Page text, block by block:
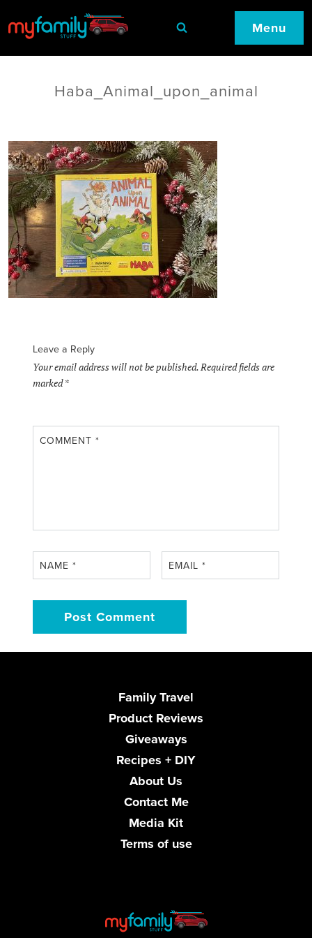
Menu
Haba_Animal_upon_animal
Leave a Reply
Your email address will not be published.Required fields are
marked*
COMMENT*
NAME* EMAIL*
Family Travel
Product Reviews
Giveaways
Recipes + DIY
About Us
Contact Me
Media Kit
Terms of use